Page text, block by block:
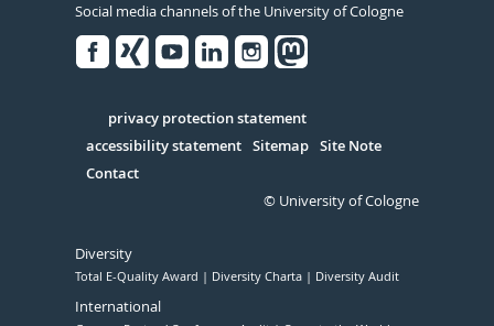
Social media channels of the University of Cologne
Serivce
privacy protection statement
accessibility statement Sitemap Site Note
Contact
© University of Cologne
Diversity
Total E-Quality Award Diversity Charta Diversity Audit
International